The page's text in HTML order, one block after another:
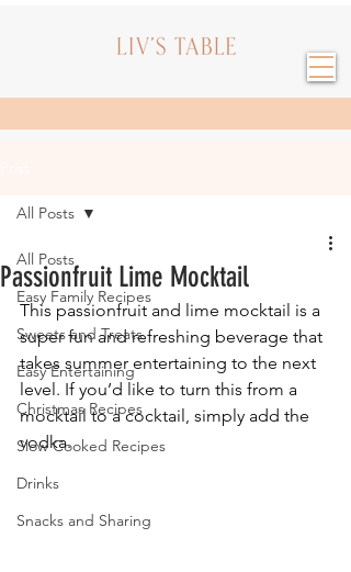
All Posts
Easy Family Recipes
Sweets and Treats
Easy Entertaining
Christmas Recipes
Slow Cooked Recipes
Drinks
Snacks and Sharing
All Posts
Passionfruit Lime Mocktail
This passionfruit and lime mocktail is a
super fun and refreshing beverage that
takes summer entertaining to the next
level. If you’d like to turn this from a
mocktail to a cocktail, simply add the
vodka.